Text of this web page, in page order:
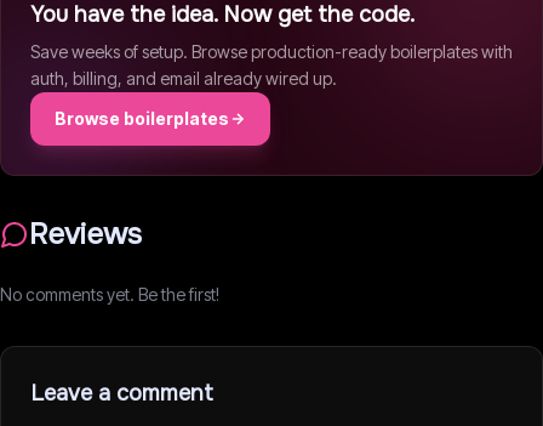
You have the idea. Now get the code.
Save weeks of setup. Browse production-ready boilerplates with
auth, billing, and email already wired up.
Browse boilerplates
Reviews
No comments yet. Be the first!
Leave a comment